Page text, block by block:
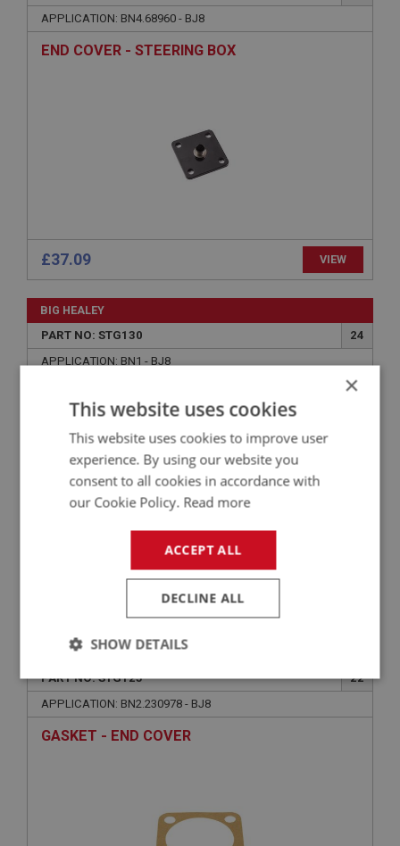
APPLICATION: BN4.68960 - BJ8
END COVER - STEERING BOX
£37.09 VIEW
BIG HEALEY
PART NO: STG130
24
APPLICATION: BN1 - BJ8
BIG HEALEY
PART NO: STG125
22
APPLICATION: BN2.230978 - BJ8
GASKET - END COVER
×
This website uses cookies
This website uses cookies to improve user
experience. By using our website you
consent to all cookies in accordance with
our Cookie Policy. Read more
ACCEPT ALL
DECLINE ALL
SHOW DETAILS
Strictly
necessary
Performance Targeting
Strictly necessary Performance